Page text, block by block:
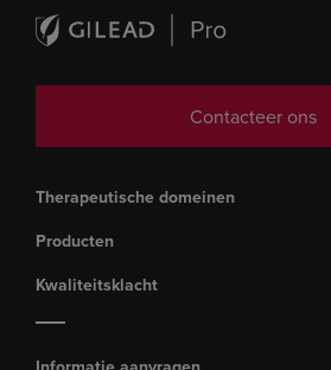
Contacteer ons
Therapeutische domeinen
Producten
Kwaliteitsklacht